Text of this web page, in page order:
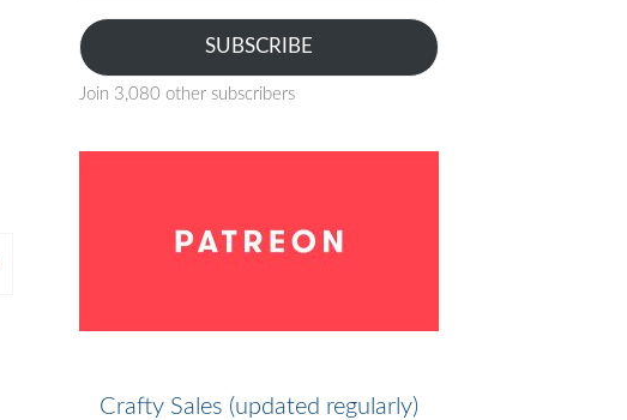
SUBSCRIBE
Join 3,080 other subscribers
Crafty Sales (updated regularly)